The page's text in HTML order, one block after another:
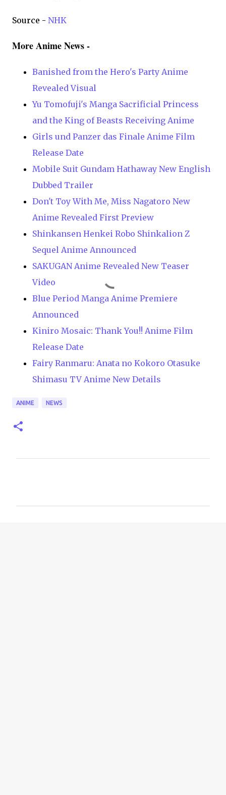
Source - NHK
More Anime News -
Banished from the Hero's Party Anime
Revealed Visual
Yu Tomofuji's Manga Sacrificial Princess
and the King of Beasts Receiving Anime
Girls und Panzer das Finale Anime Film
Release Date
Mobile Suit Gundam Hathaway New English
Dubbed Trailer
Don't Toy With Me, Miss Nagatoro New
Anime Revealed First Preview
Shinkansen Henkei Robo Shinkalion Z
Sequel Anime Announced
SAKUGAN Anime Revealed New Teaser
Video
Blue Period Manga Anime Premiere
Announced
Kiniro Mosaic: Thank You!! Anime Film
Release Date
Fairy Ranmaru: Anata no Kokoro Otasuke
Shimasu TV Anime New Details
ANIME NEWS